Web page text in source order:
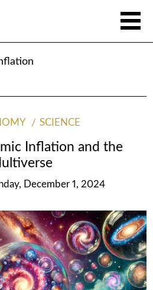
SCIENCE
Inflation and the
December 1, 2024